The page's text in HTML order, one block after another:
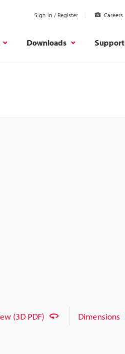
Sign In / Register Careers
Downloads Support
(3D PDF) Dimensions